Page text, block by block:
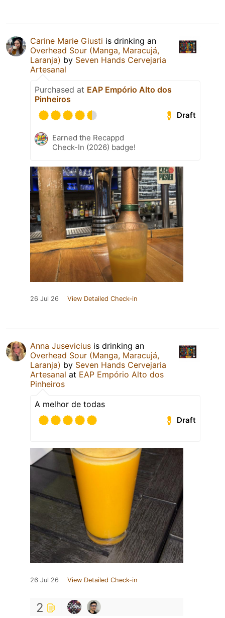
Carine Marie Giusti is drinking an
Overhead Sour (Manga, Maracujá,
Laranja) by Seven Hands Cervejaria
Artesanal
Purchased at EAP Empório Alto dos
Pinheiros
Draft
Earned the Recappd
Check-In (2026) badge!
26 Jul 26 View Detailed Check-in
Anna Jusevicius is drinking an
Overhead Sour (Manga, Maracujá,
Laranja) by Seven Hands Cervejaria
Artesanal at EAP Empório Alto dos
Pinheiros
A melhor de todas
Draft
26 Jul 26 View Detailed Check-in
2